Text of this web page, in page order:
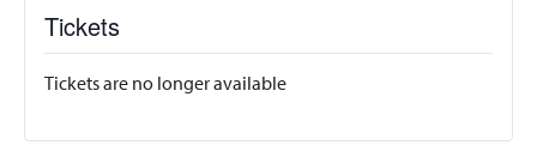
Tickets
Tickets are no longer available